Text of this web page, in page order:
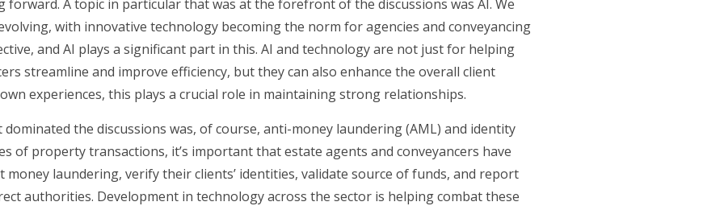
forward. A topic in particular that was at the forefront of the discussions was AI. We
with innovative technology becoming the norm for agencies and conveyancing
and AI plays a significant part in this. AI and technology are not just for helping
streamline and improve efficiency, but they can also enhance the overall client
experiences, this plays a crucial role in maintaining strong relationships.
the discussions was, of course, anti-money laundering (AML) and identity
of property transactions, it’s important that estate agents and conveyancers have
money laundering, verify their clients’ identities, validate source of funds, and report
authorities. Development in technology across the sector is helping combat these